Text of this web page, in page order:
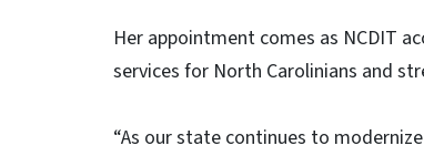
Her appointment comes as NCDIT
services for North Carolinians and
“As our state continues to